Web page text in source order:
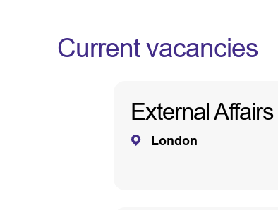
Current vacancies
External
London